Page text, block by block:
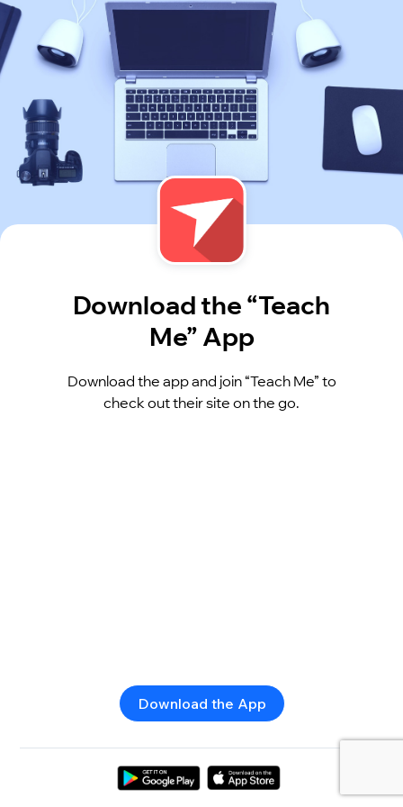
Download the “Teach
Me” App
Download the app and join “Teach Me” to
check out their site on the go.
Download the App